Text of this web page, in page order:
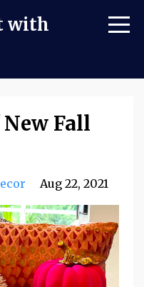
with
New Fall
Aug 22, 2021